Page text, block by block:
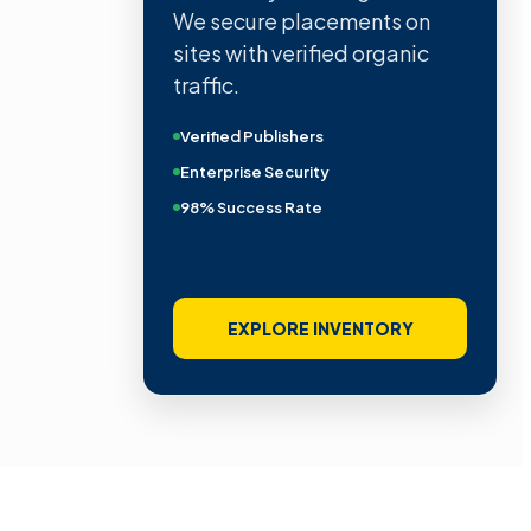
We secure placements on
sites with verified organic
traffic.
Verified Publishers
Enterprise Security
98% Success Rate
EXPLORE INVENTORY